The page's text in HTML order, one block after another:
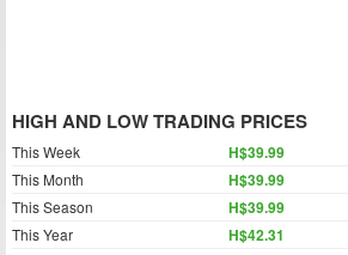
HIGH AND LOW TRADING PRICES
This Week H$39.99
This Month H$39.99
This Season H$39.99
This Year H$42.31